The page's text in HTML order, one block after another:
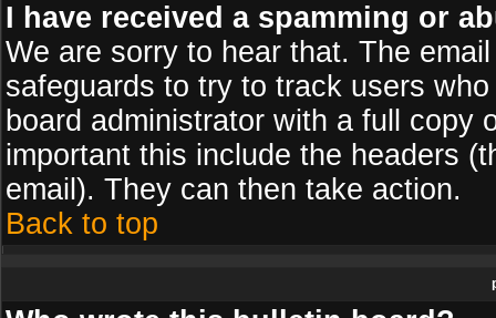
I have received a spamming or
We are sorry to hear that. The
safeguards to try to track users
board administrator with a full copy
important this include the headers
email). They can then take action.
Back to top